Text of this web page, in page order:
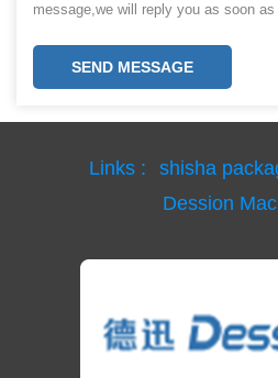
message,we will reply you as soon as
SEND MESSAGE
Links :
shisha
Dession